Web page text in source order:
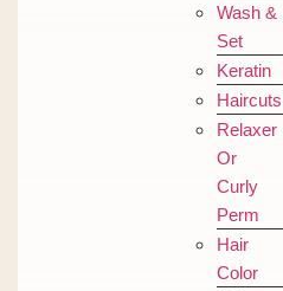
Wash &
Set
Keratin
Haircuts
Relaxer
Or
Curly
Perm
Hair
Color